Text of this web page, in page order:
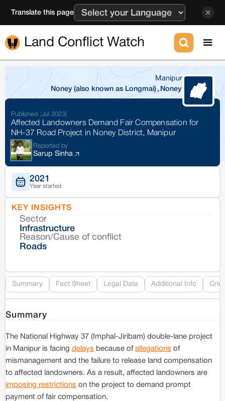
Translate this page
Land Conflict Watch
Manipur
Noney (also known as Longmai) , Noney
Published :Jul 2023
Affected Landowners Demand Fair Compensation for
NH-37 Road Project in Noney District, Manipur
Reported by
Sarup Sinha
2021
Year started
KEY INSIGHTS
Sector
Infrastructure
Reason/Cause of conflict
Roads
Summary Fact Sheet Legal Data Additional Info
Summary
The National Highway 37 (Imphal-Jiribam) double-lane project
in Manipur is facing delays because of allegations of
mismanagement and the failure to release land compensation
to affected landowners. As a result, affected landowners are
imposing restrictions on the project to demand prompt
payment of fair compensation.